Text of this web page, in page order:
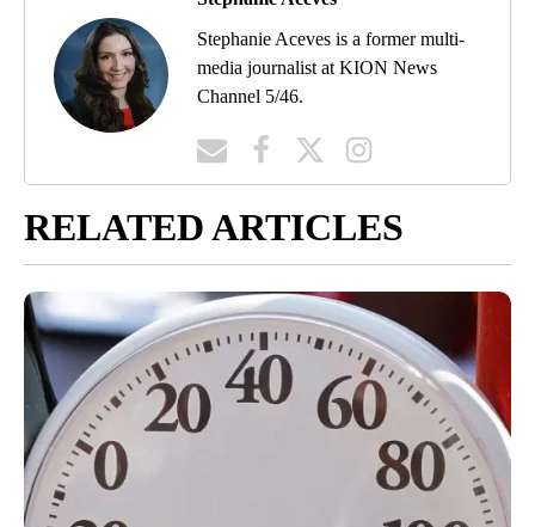
Stephanie Aceves is a former multi-
media journalist at KION News
Channel 5/46.
RELATED ARTICLES